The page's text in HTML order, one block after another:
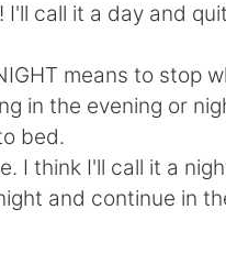
Español
Français
한국어
I'll call it a day and
means to stop
in the evening or
bed.
I think I'll call it a
and continue in